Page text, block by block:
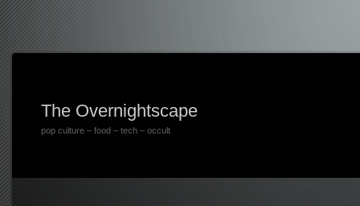
The Overnightscape
pop culture – food – tech – occult